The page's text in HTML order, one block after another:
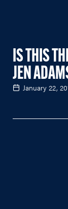
IS THIS
JEN
January 22,